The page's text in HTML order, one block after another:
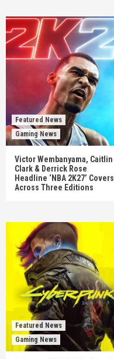
Featured News
Gaming News
Victor Wembanyama, Caitlin
Clark & Derrick Rose
Headline ‘NBA 2K27’ Covers
Across Three Editions
Featured News
Gaming News